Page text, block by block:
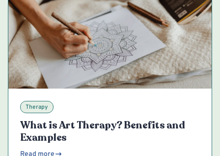
Therapy
What is Art Therapy? Benefits and
Examples
Read more